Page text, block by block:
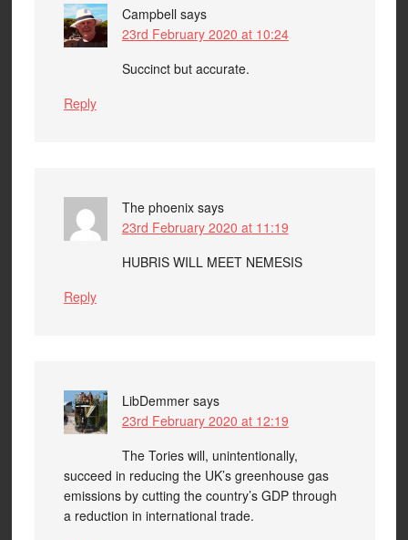
Campbell says
23rd February 2020 at 10:24
Succinct but accurate.
Reply
The phoenix says
23rd February 2020 at 11:19
HUBRIS WILL MEET NEMESIS
Reply
LibDemmer says
23rd February 2020 at 12:19
The Tories will, unintentionally,
succeed in reducing the UK’s greenhouse gas
emissions by cutting the country’s GDP through
a reduction in international trade.